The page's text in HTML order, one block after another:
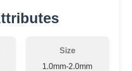
Size
1.0mm-2.0mm